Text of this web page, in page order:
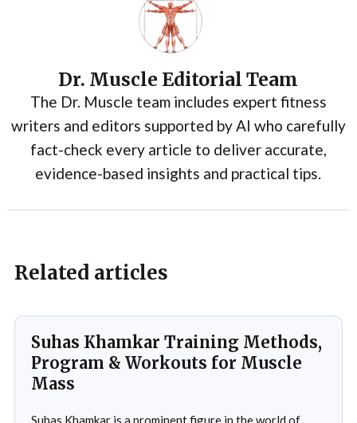
Dr. Muscle Editorial Team
The Dr. Muscle team includes expert fitness
writers and editors supported by AI who carefully
fact-check every article to deliver accurate,
evidence-based insights and practical tips.
Related articles
Suhas Khamkar Training Methods,
Program & Workouts for Muscle
Mass
Suhas Khamkar is a prominent figure in the world of